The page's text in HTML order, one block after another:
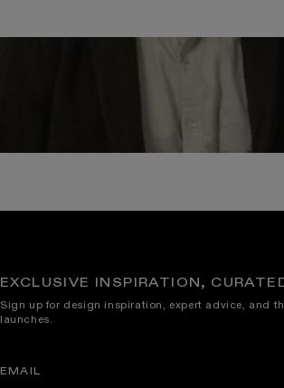
EXCLUSIVE INSPIRATION,
Sign up for design inspiration, expert advice, and
launches.
EMAIL